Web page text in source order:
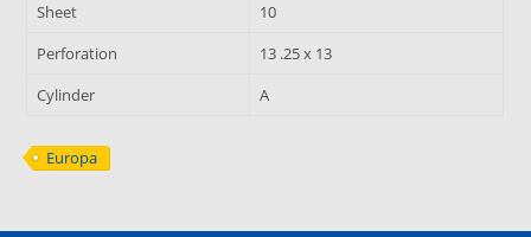
Sheet
10
Perforation
13 .25 x 13
Cylinder
A
Europa